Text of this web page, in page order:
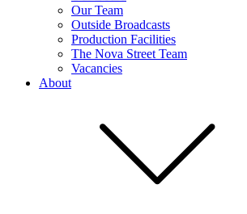
Our Team
Outside Broadcasts
Production Facilities
The Nova Street Team
Vacancies
About